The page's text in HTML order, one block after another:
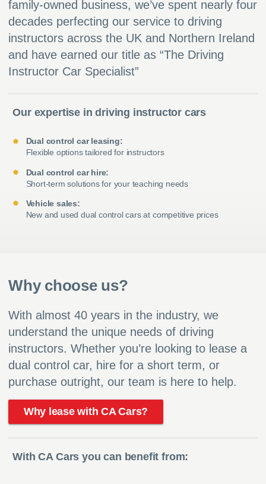
family-owned business, we’ve spent nearly four
decades perfecting our service to driving
instructors across the UK and Northern Ireland
and have earned our title as “The Driving
Instructor Car Specialist”
Our expertise in driving instructor cars
Dual control car leasing:
Flexible options tailored for instructors
Dual control car hire:
Short-term solutions for your teaching needs
Vehicle sales:
New and used dual control cars at competitive prices
Why choose us?
With almost 40 years in the industry, we
understand the unique needs of driving
instructors. Whether you’re looking to lease a
dual control car, hire for a short term, or
purchase outright, our team is here to help.
Why lease with CA Cars?
With CA Cars you can benefit from: